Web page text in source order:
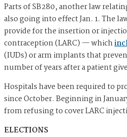
Parts of SB280, another law
also going into effect Jan. 1. The
provide for the insertion or
contraception (LARC) — which
(IUDs) or arm implants that
number of years after a patient
Hospitals have been required to
since October. Beginning in
from refusing to cover LARC
ELECTIONS